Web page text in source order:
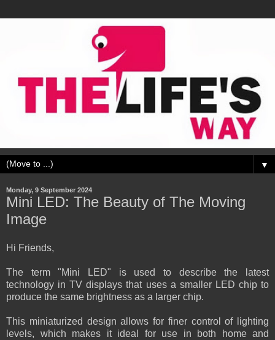
▼
Monday, 9 September 2024
Mini LED: The Beauty of The Moving
Image
Hi Friends,
The term "Mini LED" is used to describe the latest
technology in TV displays that uses a smaller LED chip to
produce the same brightness as a larger chip.
This miniaturized design allows for finer control of lighting
levels, which makes it ideal for use in both home and